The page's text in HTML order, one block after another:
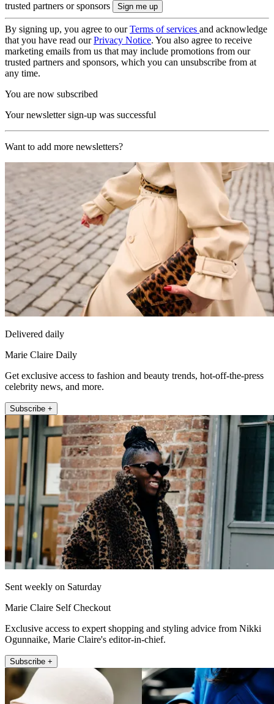
trusted partners or sponsors
By signing up, you agree to ourTerms of services and acknowledge
that you have read ourPrivacy Notice. You also agree to receive
marketing emails from us that may include promotions from our
trusted partners and sponsors, which you can unsubscribe from at
any time.
You are now subscribed
Your newsletter sign-up was successful
Want to add more newsletters?
Delivered daily
Marie Claire Daily
Get exclusive access to fashion and beauty trends, hot-off-the-press
celebrity news, and more.
Subscribe +
Sent weekly on Saturday
Marie Claire Self Checkout
Exclusive access to expert shopping and styling advice from Nikki
Ogunnaike, Marie Claire's editor-in-chief.
Subscribe +